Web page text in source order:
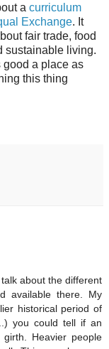
a curriculum
Exchange. It
fair trade, food
sustainable living.
good a place as
this thing
about the different
available there. My
historical period of
you could tell if an
Heavier people